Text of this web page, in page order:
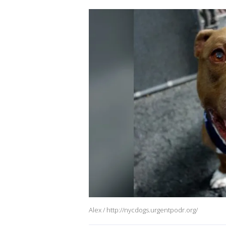
Alex / http://nycdogs.urgentpodr.org/